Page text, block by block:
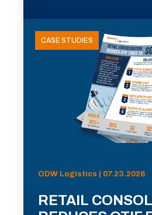
CASE STUDIES
ODW Logistics | 07.23.2026
RETAIL